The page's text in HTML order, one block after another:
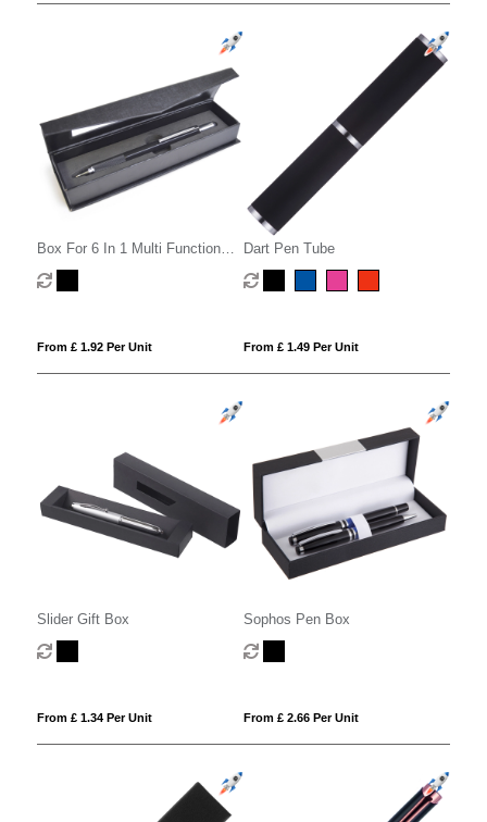
Box For 6 In 1 Multi Function
Pen
From £ 1.92 Per Unit
Dart Pen Tube
From £ 1.49 Per Unit
Slider Gift Box
From £ 1.34 Per Unit
Sophos Pen Box
From £ 2.66 Per Unit